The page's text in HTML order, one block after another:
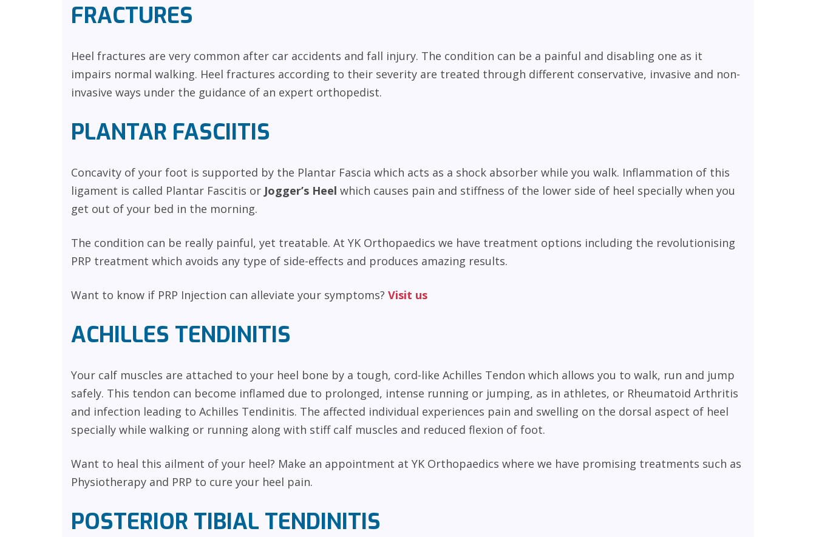
FRACTURES
Heel fractures are very common after car accidents and fall injury. The condition can be a painful and disabling one as it
impairs normal walking. Heel fractures according to their severity are treated through different conservative, invasive and non-
invasive ways under the guidance of an expert orthopedist.
PLANTAR FASCIITIS
Concavity of your foot is supported by the Plantar Fascia which acts as a shock absorber while you walk. Inflammation of this
ligament is called Plantar Fascitis or Jogger’s Heel which causes pain and stiffness of the lower side of heel specially when you
get out of your bed in the morning.
The condition can be really painful, yet treatable. At YK Orthopaedics we have treatment options including the revolutionising
PRP treatment which avoids any type of side-effects and produces amazing results.
Want to know if PRP Injection can alleviate your symptoms? Visit us
ACHILLES TENDINITIS
Your calf muscles are attached to your heel bone by a tough, cord-like Achilles Tendon which allows you to walk, run and jump
safely. This tendon can become inflamed due to prolonged, intense running or jumping, as in athletes, or Rheumatoid Arthritis
and infection leading to Achilles Tendinitis. The affected individual experiences pain and swelling on the dorsal aspect of heel
specially while walking or running along with stiff calf muscles and reduced flexion of foot.
Want to heal this ailment of your heel? Make an appointment at YK Orthopaedics where we have promising treatments such as
Physiotherapy and PRP to cure your heel pain.
POSTERIOR TIBIAL TENDINITIS